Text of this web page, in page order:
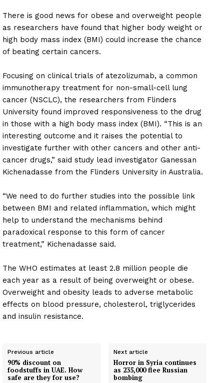
There is good news for obese and overweight people
as researchers have found that higher body weight or
high body mass index (BMI) could increase the chance
of beating certain cancers.
Focusing on clinical trials of atezolizumab, a common
immunotherapy treatment for non-small-cell lung
cancer (NSCLC), the researchers from Flinders
University found improved responsiveness to the drug
in those with a high body mass index (BMI). “This is an
interesting outcome and it raises the potential to
investigate further with other cancers and other anti-
cancer drugs,” said study lead investigator Ganessan
Kichenadasse from the Flinders University in Australia.
“We need to do further studies into the possible link
between BMI and related inflammation, which might
help to understand the mechanisms behind
paradoxical response to this form of cancer
treatment,” Kichenadasse said.
The WHO estimates at least 2.8 million people die
each year as a result of being overweight or obese.
Overweight and obesity leads to adverse metabolic
effects on blood pressure, cholesterol, triglycerides
and insulin resistance.
Previous article
90% discount on
foodstuffs in UAE. How
safe are they for use?
Next article
Horror in Syria continues
as 235,000 flee Russian
bombing